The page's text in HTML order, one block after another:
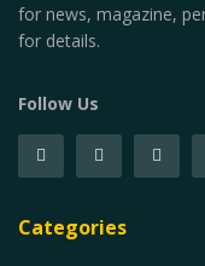
for news, magazine,
for details.
Follow Us
Categories